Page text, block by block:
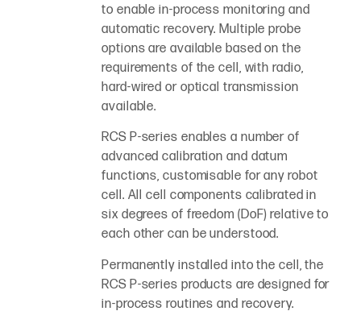
to enable in-process monitoring and
automatic recovery. Multiple probe
options are available based on the
requirements of the cell, with radio,
hard-wired or optical transmission
available.
RCS P-series enables a number of
advanced calibration and datum
functions, customisable for any robot
cell. All cell components calibrated in
six degrees of freedom (DoF) relative to
each other can be understood.
Permanently installed into the cell, the
RCS P-series products are designed for
in-process routines and recovery.